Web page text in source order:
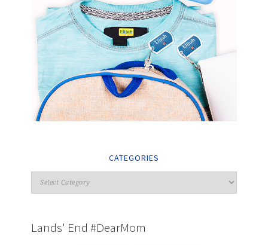
CATEGORIES
Lands' End #DearMom